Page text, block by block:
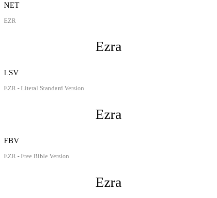
NET
EZR
Ezra
LSV
EZR - Literal Standard Version
Ezra
FBV
EZR - Free Bible Version
Ezra